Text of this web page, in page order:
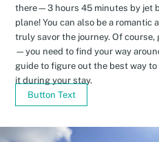
there—3 hours 45 minutes by jet
plane! You can also be a
truly savor the journey. Of
—you need to find your way
guide to figure out the best way
it during your stay.
Button Text